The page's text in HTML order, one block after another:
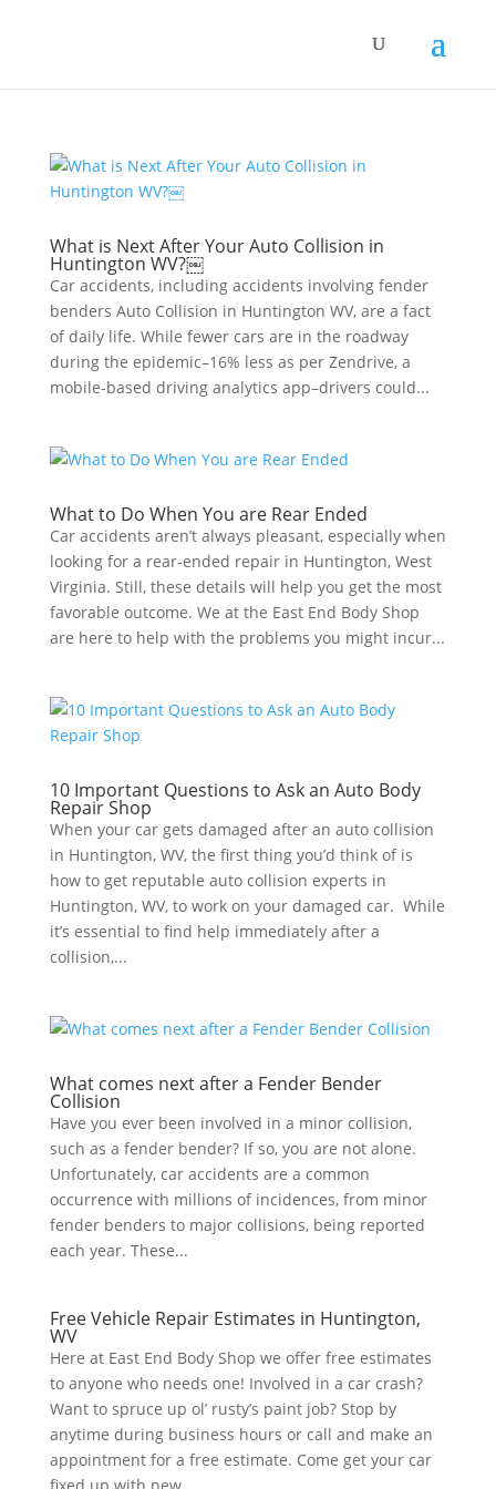
What is Next After Your Auto Collision in
Huntington WV?￼
Car accidents, including accidents involving fender
benders Auto Collision in Huntington WV, are a fact
of daily life. While fewer cars are in the roadway
during the epidemic–16% less as per Zendrive, a
mobile-based driving analytics app–drivers could...
What to Do When You are Rear Ended
Car accidents aren’t always pleasant, especially when
looking for a rear-ended repair in Huntington, West
Virginia. Still, these details will help you get the most
favorable outcome. We at the East End Body Shop
are here to help with the problems you might incur...
10 Important Questions to Ask an Auto Body
Repair Shop
When your car gets damaged after an auto collision
in Huntington, WV, the first thing you’d think of is
how to get reputable auto collision experts in
Huntington, WV, to work on your damaged car. While
it’s essential to find help immediately after a
collision,...
What comes next after a Fender Bender
Collision
Have you ever been involved in a minor collision,
such as a fender bender? If so, you are not alone.
Unfortunately, car accidents are a common
occurrence with millions of incidences, from minor
fender benders to major collisions, being reported
each year. These...
Free Vehicle Repair Estimates in Huntington,
WV
Here at East End Body Shop we offer free estimates
to anyone who needs one! Involved in a car crash?
Want to spruce up ol’ rusty’s paint job? Stop by
anytime during business hours or call and make an
appointment for a free estimate. Come get your car